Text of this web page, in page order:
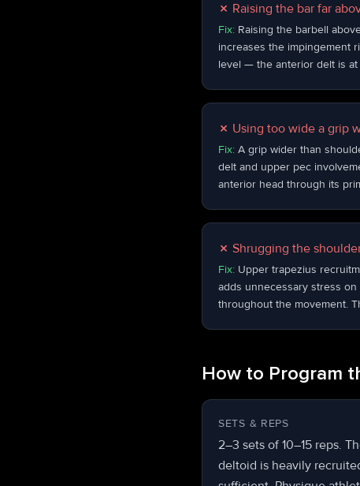
✗ Raising the bar far
Fix: Raising the barbell
increases the impingement
level — the anterior delt is
✗ Using too wide a grip
Fix: A grip wider than
delt and upper pec
anterior head through its
✗ Shrugging the
Fix: Upper trapezius
adds unnecessary stress
throughout the movement.
How to Program
SETS & REPS
2–3 sets of 10–15 reps.
deltoid is heavily